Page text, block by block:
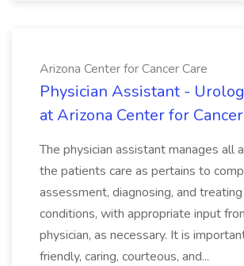
Arizona Center for Cancer Care
Physician Assistant -
at Arizona Center for
The physician assistant manages all
the patients care as pertains to
assessment, diagnosing, and
conditions, with appropriate input
physician, as necessary. It is
friendly, caring, courteous, and...